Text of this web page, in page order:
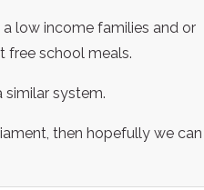
low income families and or
free school meals.
system.
then hopefully we can